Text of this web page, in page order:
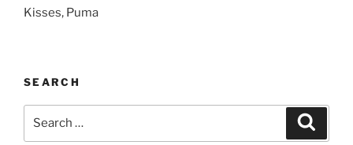
Kisses, Puma
SEARCH